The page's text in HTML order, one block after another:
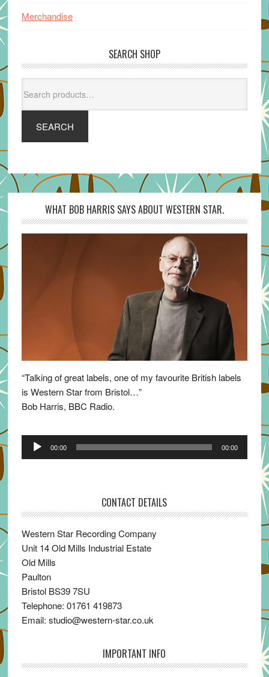
Merchandise
SEARCH SHOP
for:
SEARCH
WHAT BOB HARRIS SAYS ABOUT WESTERN STAR.
“Talking of great labels, one of my favourite British labels
is Western Star from Bristol…”
Bob Harris, BBC Radio.
Audio
00:00 00:00
CONTACT DETAILS
Western Star Recording Company
Unit 14 Old Mills Industrial Estate
Old Mills
Paulton
Bristol BS39 7SU
Telephone: 01761 419873
Email: studio@western-star.co.uk
IMPORTANT INFO